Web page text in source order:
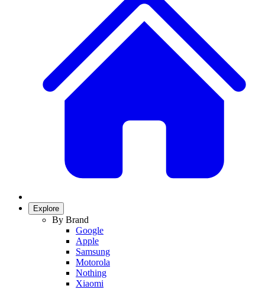
Explore
By Brand
Google
Apple
Samsung
Motorola
Nothing
Xiaomi